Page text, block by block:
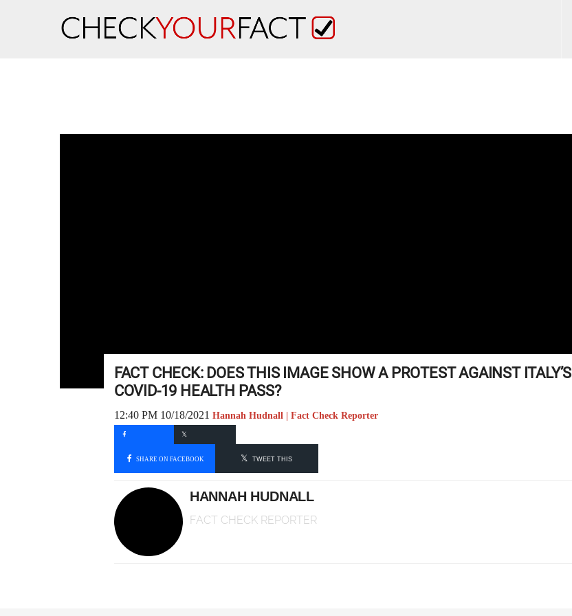
FACT CHECK: DOES THIS IMAGE SHOW A PROTEST AGAINST ITALY’S
COVID-19 HEALTH PASS?
12:40 PM 10/18/2021 Hannah Hudnall | Fact Check Reporter
SHARE ON FACEBOOK TWEET THIS
HANNAH HUDNALL
FACT CHECK REPORTER